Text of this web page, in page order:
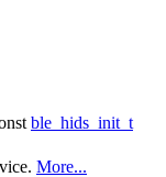
ble_hids_init_t
More...